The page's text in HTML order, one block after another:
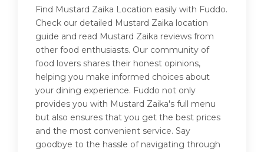
Find Mustard Zaika Location easily with Fuddo.
Check our detailed Mustard Zaika location
guide and read Mustard Zaika reviews from
other food enthusiasts. Our community of
food lovers shares their honest opinions,
helping you make informed choices about
your dining experience. Fuddo not only
provides you with Mustard Zaika's full menu
but also ensures that you get the best prices
and the most convenient service. Say
goodbye to the hassle of navigating through